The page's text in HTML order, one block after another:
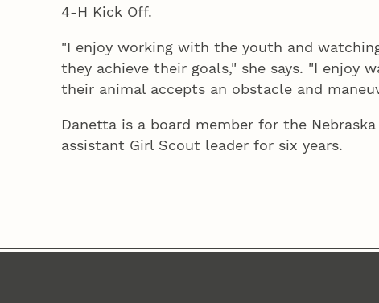
4‑H Kick Off.
"I enjoy working with the youth and
they achieve their goals," she says. "I enjoy
their animal accepts an obstacle and
Danetta is a board member for the
assistant Girl Scout leader for six years.